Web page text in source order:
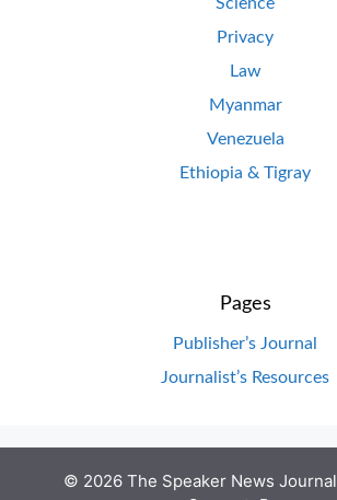
Privacy
Law
Myanmar
Venezuela
Ethiopia & Tigray
Pages
Publisher’s Journal
Journalist’s Resources
© 2026 The Speaker News Journal